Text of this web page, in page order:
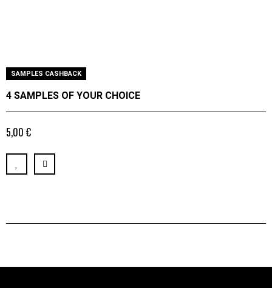
SAMPLES CASHBACK
4 SAMPLES OF YOUR CHOICE
5,00 €